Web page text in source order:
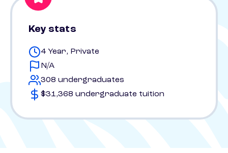
Key stats
4 Year, Private
N/A
308 undergraduates
$31,368 undergraduate tuition